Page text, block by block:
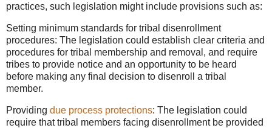
practices, such legislation might include provisions such as:
Setting minimum standards for tribal disenrollment
procedures: The legislation could establish clear criteria and
procedures for tribal membership and removal, and require
tribes to provide notice and an opportunity to be heard
before making any final decision to disenroll a tribal
member.
Providing due process protections: The legislation could
require that tribal members facing disenrollment be provided